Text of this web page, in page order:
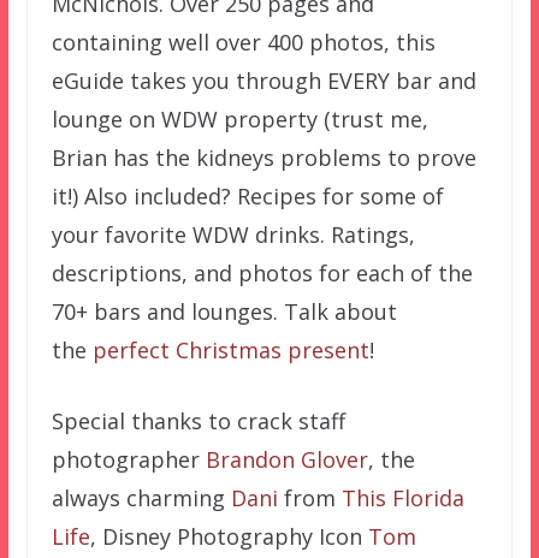
containing well over 400 photos, this
eGuide takes you through EVERY bar and
lounge on WDW property (trust me,
Brian has the kidneys problems to prove
it!) Also included? Recipes for some of
your favorite WDW drinks. Ratings,
descriptions, and photos for each of the
70+ bars and lounges. Talk about
the perfect Christmas present!
Special thanks to crack staff
photographer Brandon Glover, the
always charming Dani from This Florida
Life, Disney Photography Icon Tom